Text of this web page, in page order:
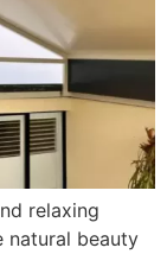
relaxing
natural beauty